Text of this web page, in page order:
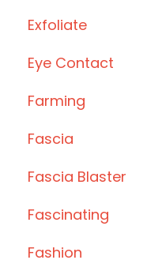
Exfoliate
Eye Contact
Farming
Fascia
Fascia Blaster
Fascinating
Fashion